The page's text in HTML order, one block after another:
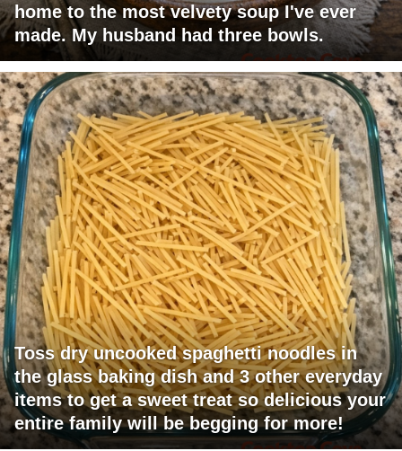
home to the most velvety soup I've ever
made. My husband had three bowls.
Toss dry uncooked spaghetti noodles in
the glass baking dish and 3 other everyday
items to get a sweet treat so delicious your
entire family will be begging for more!